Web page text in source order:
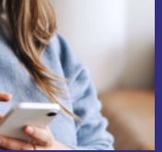
be found in our